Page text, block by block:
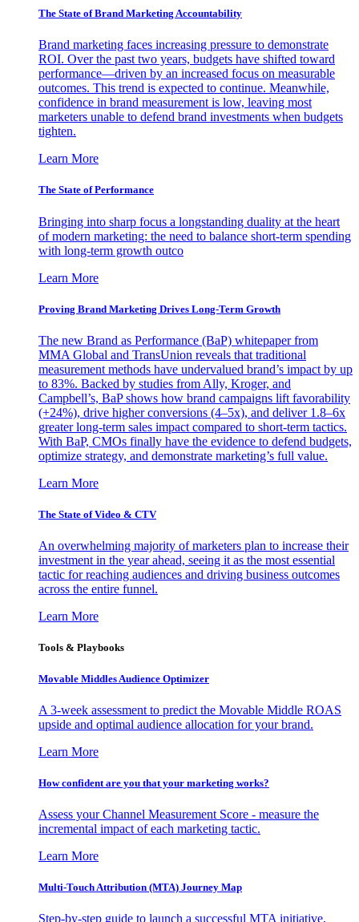
The State of Brand Marketing Accountability
Brand marketing faces increasing pressure to demonstrate
ROI. Over the past two years, budgets have shifted toward
performance—driven by an increased focus on measurable
outcomes. This trend is expected to continue. Meanwhile,
confidence in brand measurement is low, leaving most
marketers unable to defend brand investments when budgets
tighten.
Learn More
The State of Performance
Bringing into sharp focus a longstanding duality at the heart
of modern marketing: the need to balance short-term spending
with long-term growth outco
Learn More
Proving Brand Marketing Drives Long-Term Growth
The new Brand as Performance (BaP) whitepaper from
MMA Global and TransUnion reveals that traditional
measurement methods have undervalued brand’s impact by up
to 83%. Backed by studies from Ally, Kroger, and
Campbell’s, BaP shows how brand campaigns lift favorability
(+24%), drive higher conversions (4–5x), and deliver 1.8–6x
greater long-term sales impact compared to short-term tactics.
With BaP, CMOs finally have the evidence to defend budgets,
optimize strategy, and demonstrate marketing’s full value.
Learn More
The State of Video & CTV
An overwhelming majority of marketers plan to increase their
investment in the year ahead, seeing it as the most essential
tactic for reaching audiences and driving business outcomes
across the entire funnel.
Learn More
Tools & Playbooks
Movable Middles Audience Optimizer
A 3-week assessment to predict the Movable Middle ROAS
upside and optimal audience allocation for your brand.
Learn More
How confident are you that your marketing works?
Assess your Channel Measurement Score - measure the
incremental impact of each marketing tactic.
Learn More
Multi-Touch Attribution (MTA) Journey Map
Step-by-step guide to launch a successful MTA initiative,